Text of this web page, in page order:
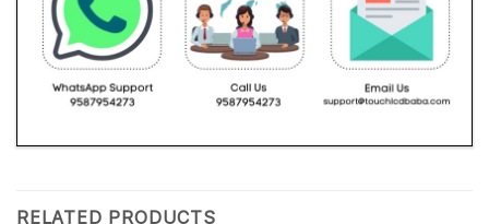
RELATED PRODUCTS